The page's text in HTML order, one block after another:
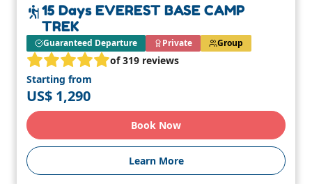
15 Days EVEREST BASE CAMP
TREK
Guaranteed Departure Private Group
of 319 reviews
Starting from
US$ 1,290
Book Now
Learn More